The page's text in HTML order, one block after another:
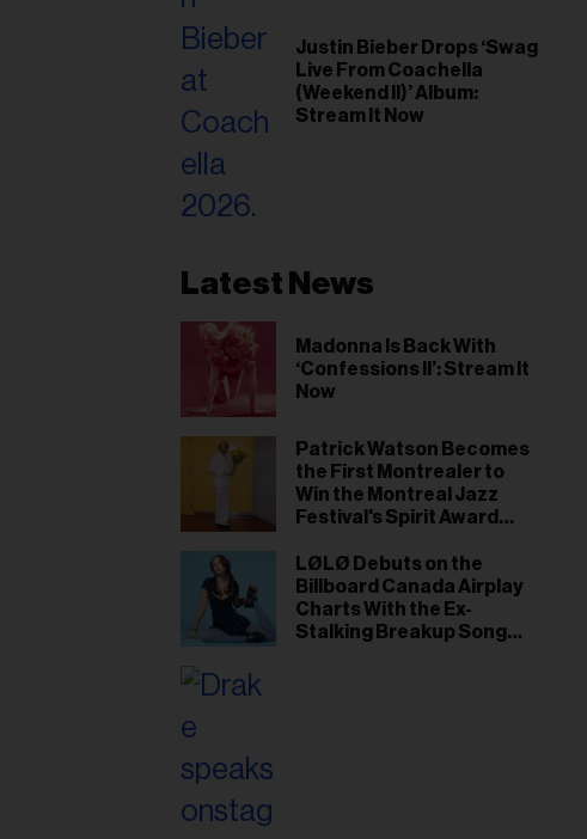
Justin Bieber Drops ‘Swag
Live From Coachella
(Weekend II)’ Album:
Stream It Now
Latest News
Madonna Is Back With
‘Confessions II’: Stream It
Now
Patrick Watson Becomes
the First Montrealer to
Win the Montreal Jazz
Festival's Spirit Award
LØLØ Debuts on the
Billboard Canada Airplay
Charts With the Ex-
Stalking Breakup Song